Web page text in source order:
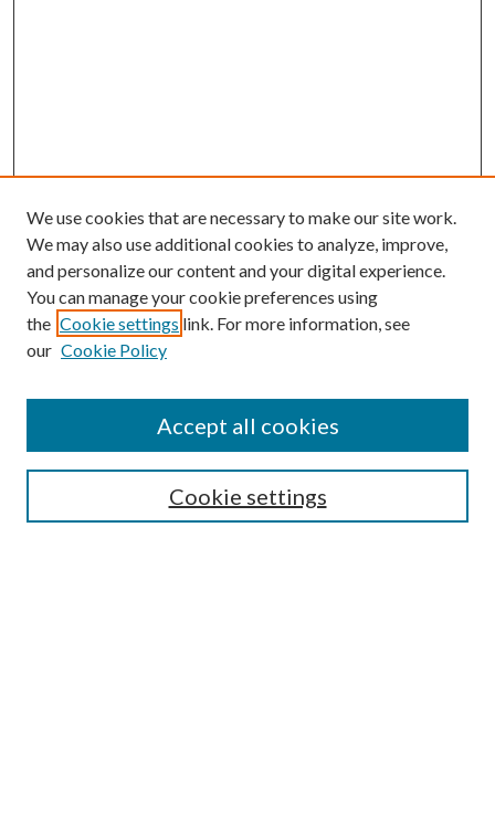
Submission Guidelines
Gilberto Espinosa Prize
Receive Email Notices or RSS
We use cookies that are necessary to make our site work.
We may also use additional cookies to analyze, improve,
and personalize our content and your digital experience.
You can manage your cookie preferences using
the Cookie settings link. For more information, see
our Cookie Policy
Cookie settings
Accept all cookies